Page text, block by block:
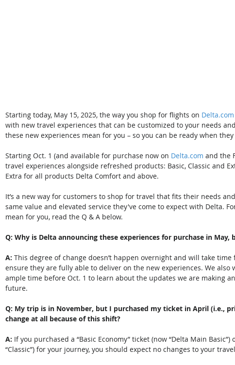
Starting today, May 15, 2025, the way you shop for flights on Delta.com
with new travel experiences that can be customized to your needs
these new experiences mean for you – so you can be ready when
Starting Oct. 1 (and available for purchase now on Delta.com and the
travel experiences alongside refreshed products: Basic, Classic and
Extra for all products Delta Comfort and above.
It’s a new way for customers to shop for travel that fits their needs
same value and elevated service they've come to expect with Delta.
mean for you, read the Q & A below.
Q: Why is Delta announcing these experiences for purchase in
A: This degree of change doesn’t happen overnight and will take
ensure they are fully able to deliver on the new experiences. We also
ample time before Oct. 1 to learn about the updates we are making
future.
Q: My trip is in November, but I purchased my ticket in April (i.e.,
change at all because of this shift?
A: If you purchased a “Basic Economy” ticket (now “Delta Main
“Classic”) for your journey, you should expect no changes to your